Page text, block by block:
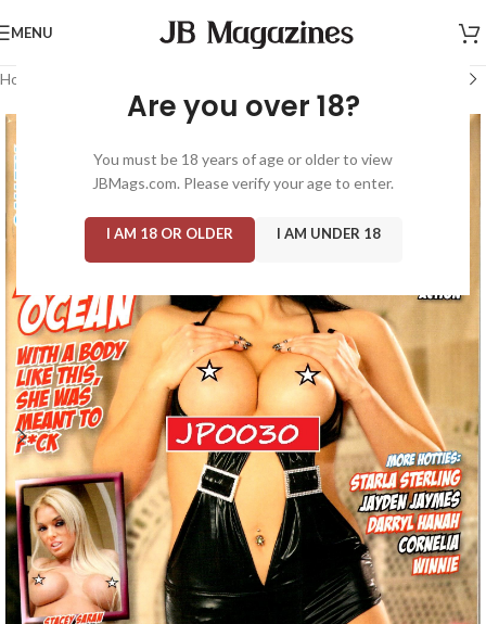
Are you over 18?
You must be 18 years of age or older to view
JBMags.com. Please verify your age to enter.
I AM 18 OR OLDER I AM UNDER 18
MENU
Home